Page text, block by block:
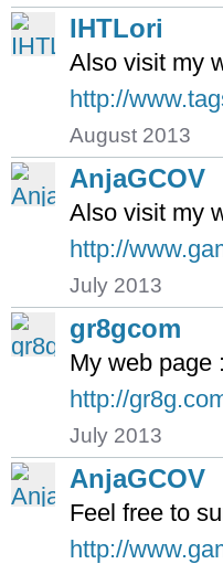
IHTLori
Also visit my
http://
August 2013
AnjaGCOV
Also visit my
http://
July 2013
gr8gcom
My web page :
http://
July 2013
AnjaGCOV
Feel free to
http://